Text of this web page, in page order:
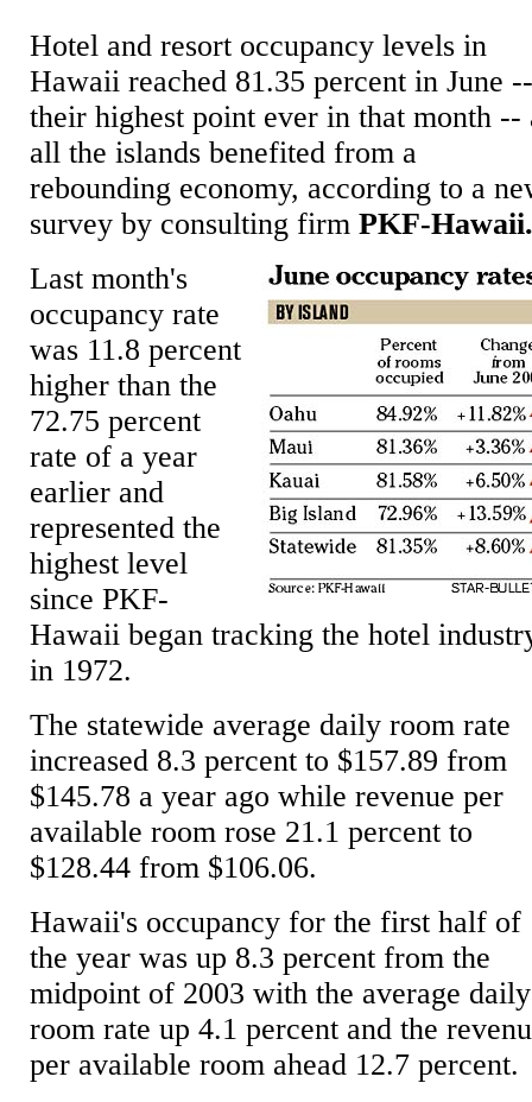
Hotel and resort occupancy levels in
Hawaii reached 81.35 percent in June
their highest point ever in that month --
all the islands benefited from a
rebounding economy, according to a
survey by consulting firm PKF-
Last month's
occupancy rate
was 11.8 percent
higher than the
72.75 percent
rate of a year
earlier and
represented the
highest level
since PKF-
Hawaii began tracking the hotel
in 1972.
The statewide average daily room rate
increased 8.3 percent to $157.89 from
$145.78 a year ago while revenue per
available room rose 21.1 percent to
$128.44 from $106.06.
Hawaii's occupancy for the first half of
the year was up 8.3 percent from the
midpoint of 2003 with the average daily
room rate up 4.1 percent and the
per available room ahead 12.7 percent.